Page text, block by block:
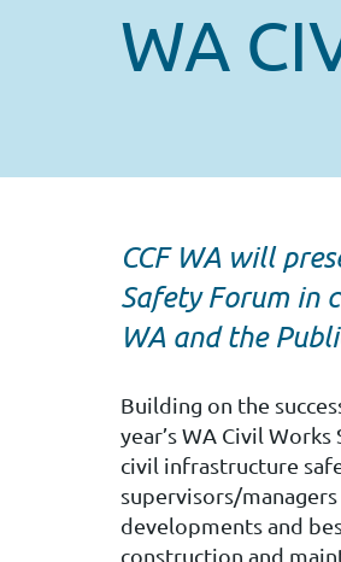
WA
CCF WA will
Safety Forum in
WA and the
Building on the
year’s WA Civil
civil infrastructure
supervisors/
developments and
construction and